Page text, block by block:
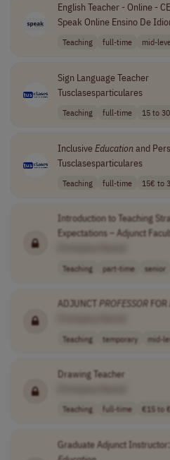
English Teacher - Online -
Speak Online Ensino De
Teaching full-time mid-
Sign Language Teacher
Tusclasesparticulares
Teaching full-time 15 to
InclusiveEducationand
Tusclasesparticulares
Teaching full-time 15€ to
Introduction to Teaching
Expectations – Adjunct
Teaching part-time senior
ADJUNCT PROFESSORFOR
Teaching temporary mid-
Drawing Teacher
Teaching full-time €15 to
Graduate Adjunct